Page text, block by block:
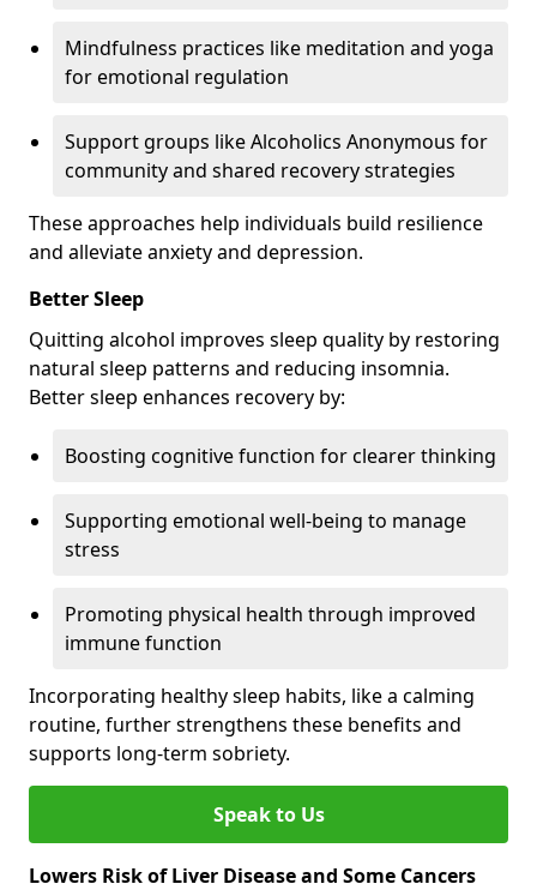
Mindfulness practices like meditation and yoga
for emotional regulation
Support groups like Alcoholics Anonymous for
community and shared recovery strategies
These approaches help individuals build resilience
and alleviate anxiety and depression.
Better Sleep
Quitting alcohol improves sleep quality by restoring
natural sleep patterns and reducing insomnia.
Better sleep enhances recovery by:
Boosting cognitive function for clearer thinking
Supporting emotional well-being to manage
stress
Promoting physical health through improved
immune function
Incorporating healthy sleep habits, like a calming
routine, further strengthens these benefits and
supports long-term sobriety.
Speak to Us
Lowers Risk of Liver Disease and Some Cancers